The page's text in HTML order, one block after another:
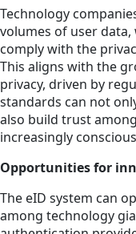
Technology
volumes of user
comply with the
This aligns with the
privacy, driven by
standards can not
also build trust
increasingly
Opportunities for
The eID system can
among technology